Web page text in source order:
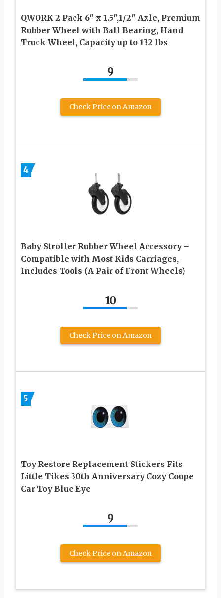
QWORK 2 Pack 6″ x 1.5″,1/2″ Axle, Premium
Rubber Wheel with Ball Bearing, Hand
Truck Wheel, Capacity up to 132 lbs
9
Check Price on Amazon
4
Baby Stroller Rubber Wheel Accessory –
Compatible with Most Kids Carriages,
Includes Tools (A Pair of Front Wheels)
10
Check Price on Amazon
5
Toy Restore Replacement Stickers Fits
Little Tikes 30th Anniversary Cozy Coupe
Car Toy Blue Eye
9
Check Price on Amazon